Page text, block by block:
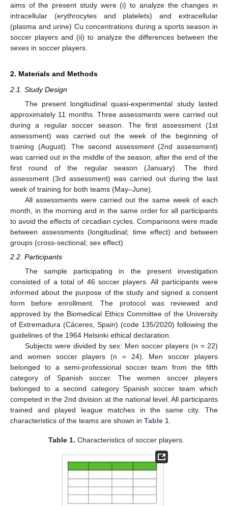
aims of the present study were (i) to analyze the changes in
intracellular (erythrocytes and platelets) and extracellular
(plasma and urine) Cu concentrations during a sports season in
soccer players and (ii) to analyze the differences between the
sexes in soccer players.
2. Materials and Methods
2.1. Study Design
The present longitudinal quasi-experimental study lasted
approximately 11 months. Three assessments were carried out
during a regular soccer season. The first assessment (1st
assessment) was carried out the week of the beginning of
training (August). The second assessment (2nd assessment)
was carried out in the middle of the season, after the end of the
first round of the regular season (January). The third
assessment (3rd assessment) was carried out during the last
week of training for both teams (May–June).
All assessments were carried out the same week of each
month, in the morning and in the same order for all participants
to avoid the effects of circadian cycles. Comparisons were made
between assessments (longitudinal; time effect) and between
groups (cross-sectional; sex effect).
2.2. Participants
The sample participating in the present investigation
consisted of a total of 46 soccer players. All participants were
informed about the purpose of the study and signed a consent
form before enrollment. The protocol was reviewed and
approved by the Biomedical Ethics Committee of the University
of Extremadura (Cáceres, Spain) (code 135/2020) following the
guidelines of the 1964 Helsinki ethical declaration.
Subjects were divided by sex: Men soccer players (n = 22)
and women soccer players (n = 24). Men soccer players
belonged to a semi-professional soccer team from the fifth
category of Spanish soccer. The women soccer players
belonged to a second category Spanish soccer team which
competed in the 2nd division at the national level. All participants
trained and played league matches in the same city. The
characteristics of the teams are shown in Table 1.
Table 1. Characteristics of soccer players.